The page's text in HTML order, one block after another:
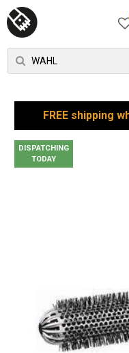
FREE shipping
DISPATCHING
TODAY